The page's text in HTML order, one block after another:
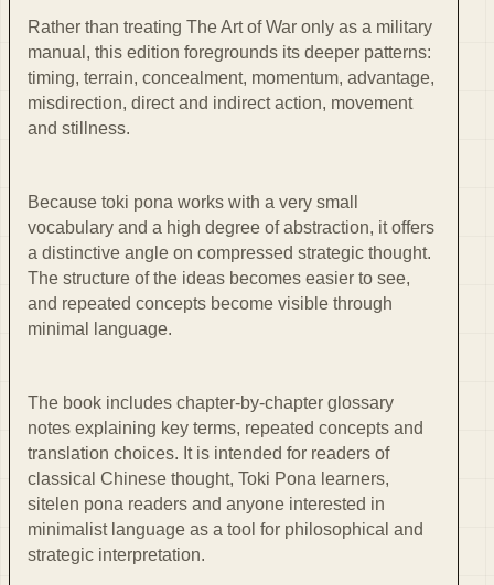
Rather than treating The Art of War only as a military
manual, this edition foregrounds its deeper patterns:
timing, terrain, concealment, momentum, advantage,
misdirection, direct and indirect action, movement
and stillness.
Because toki pona works with a very small
vocabulary and a high degree of abstraction, it offers
a distinctive angle on compressed strategic thought.
The structure of the ideas becomes easier to see,
and repeated concepts become visible through
minimal language.
The book includes chapter-by-chapter glossary
notes explaining key terms, repeated concepts and
translation choices. It is intended for readers of
classical Chinese thought, Toki Pona learners,
sitelen pona readers and anyone interested in
minimalist language as a tool for philosophical and
strategic interpretation.